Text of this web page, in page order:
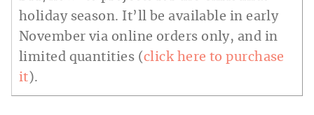
holiday season. It’ll be available in early
November via online orders only, and in
limited quantities (click here to purchase
it ).